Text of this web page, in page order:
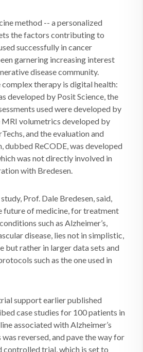
method -- a personalized
the factors contributing to
successfully in cancer
garnering increasing interest
disease community.
therapy is digital health:
developed by Posit Science, the
used were developed by
MRI volumetrics developed by
and the evaluation and
dubbed ReCODE, was developed
was not directly involved in
with Bredesen.
Prof. Dale Bredesen, said,
future of medicine, for treatment
such as Alzheimer’s,
disease, lies not in simplistic,
but rather in larger data sets and
such as the one used in
support earlier published
case studies for 100 patients in
associated with Alzheimer’s
was reversed, and pave the way for
controlled trial, which is set to